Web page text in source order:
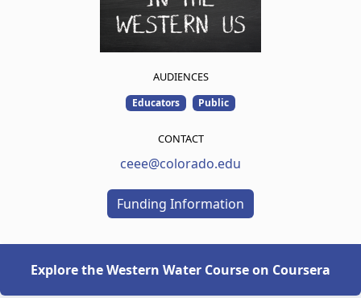
AUDIENCES
Educators Public
CONTACT
ceee@colorado.edu
Funding Information
Explore the Western Water Course on Coursera